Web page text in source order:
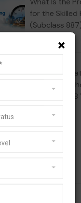
for the Skilled
(Subclass
JULY 10, 2026
How Do
Applicants
Subclass
JULY 1, 2026
×